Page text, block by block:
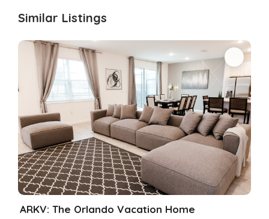
Similar Listings
ARKV: The Orlando Vacation Home